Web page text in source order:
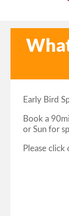
Early Bird
Book a
or Sun for
Please